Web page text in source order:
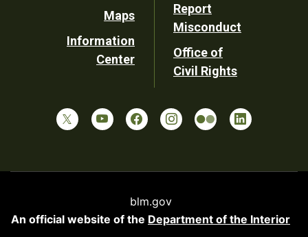
Maps
Information
Center
Report
Misconduct
Office of
Civil Rights
blm.gov
An official website of the Department of the Interior